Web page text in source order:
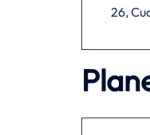
26,